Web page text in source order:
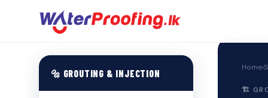
🔩 GROUTING & INJECTION
Home›
🏗️